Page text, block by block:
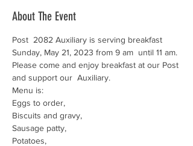
About The Event
Post  2082 Auxiliary is serving breakfast
Sunday, May 21, 2023 from 9 am  until 11 am.
Please come and enjoy breakfast at our Post
and support our  Auxiliary.
Menu is:
Eggs to order,
Biscuits and gravy,
Sausage patty,
Potatoes,